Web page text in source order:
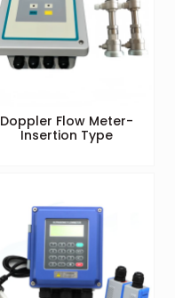
Doppler Flow Meter-
Insertion Type